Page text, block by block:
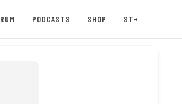
PODCASTS SHOP ST+